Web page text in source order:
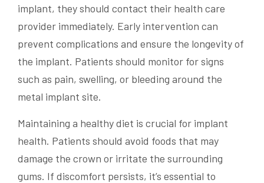
implant, they should contact their health care
provider immediately. Early intervention can
prevent complications and ensure the longevity of
the implant. Patients should monitor for signs
such as pain, swelling, or bleeding around the
metal implant site.
Maintaining a healthy diet is crucial for implant
health. Patients should avoid foods that may
damage the crown or irritate the surrounding
gums. If discomfort persists, it’s essential to